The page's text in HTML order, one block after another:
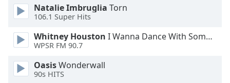
Family
Reset
Done
Close
Modal
Dialog
Natalie Imbruglia Torn
106.1 Super Hits
Whitney Houston I Wanna Dance With Somebody
WPSR FM 90.7
OasisWonderwall
90s HITS